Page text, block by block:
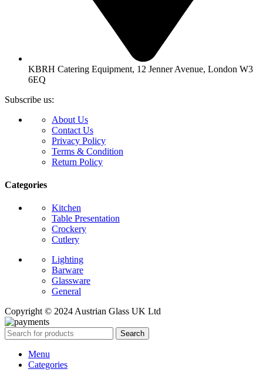
KBRH Catering Equipment, 12 Jenner Avenue, London W3
6EQ
Subscribe us:
About Us
Contact Us
Privacy Policy
Terms & Condition
Return Policy
Categories
Kitchen
Table Presentation
Crockery
Cutlery
Lighting
Barware
Glassware
General
Copyright © 2024 Austrian Glass UK Ltd
Search
Menu
Categories